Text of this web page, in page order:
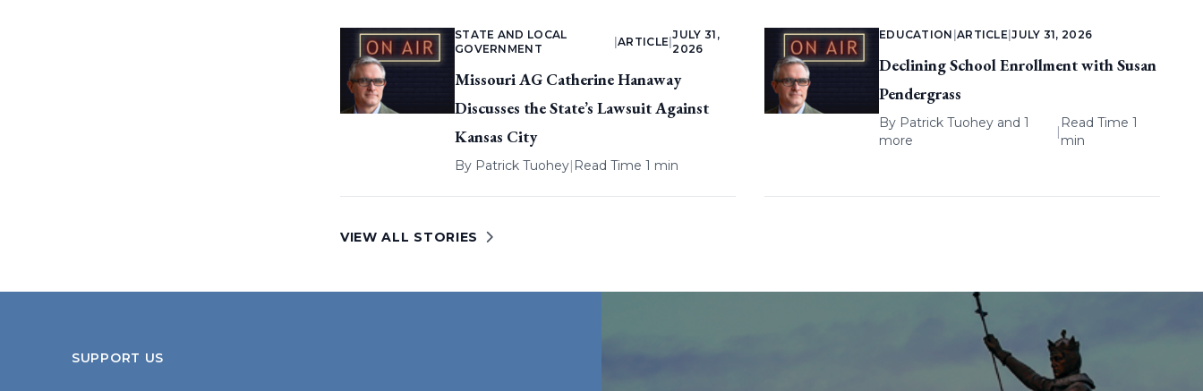
STATE AND LOCAL
GOVERNMENT
|ARTICLE |
JULY 31,
2026
Missouri AG Catherine Hanaway
Discusses the State’s Lawsuit Against
Kansas City
By Patrick Tuohey| Read Time 1 min
EDUCATION ARTICLE |JULY 31, 2026
Declining School Enrollment with Susan
Pendergrass
By Patrick Tuoheyand 1
more
|
Read Time 1
min
VIEW ALL STORIES
SUPPORT US